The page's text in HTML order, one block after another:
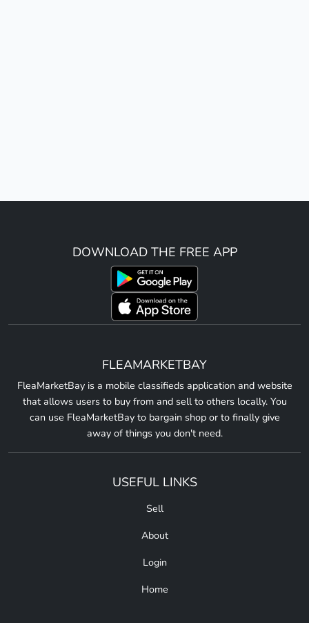
DOWNLOAD THE FREE APP
FLEAMARKETBAY
FleaMarketBay is a mobile classifieds application and website
that allows users to buy from and sell to others locally. You
can use FleaMarketBay to bargain shop or to finally give
away of things you don't need.
USEFUL LINKS
Sell
About
Login
Home